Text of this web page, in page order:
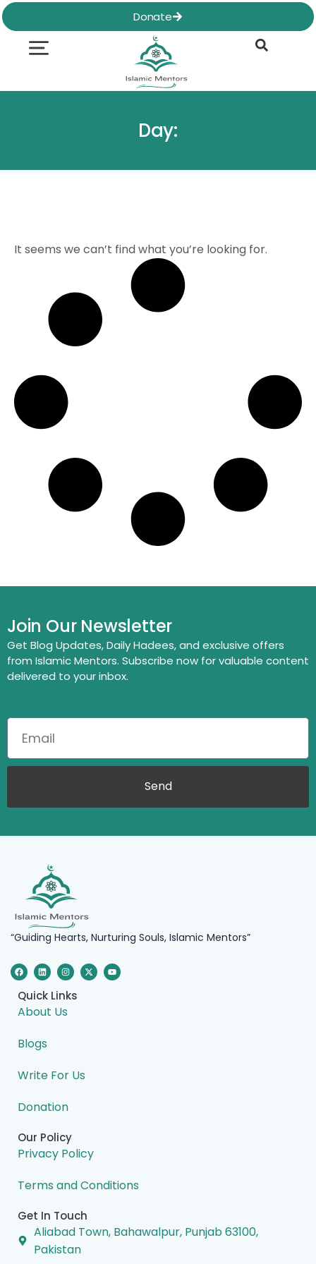
Skip
to
content
Donate
Day:
It seems we can’t find what you’re looking for.
Join Our Newsletter
Get Blog Updates, Daily Hadees, and exclusive offers
from Islamic Mentors. Subscribe now for valuable content
delivered to your inbox.
Send
“Guiding Hearts, Nurturing Souls, Islamic Mentors”
F
a
c
e
b
o
o
L
i
n
k
e
d
i
I
n
s
t
a
g
r
X
-
t
Y
o
u
Quick Links
About Us
Blogs
Write For Us
Donation
Our Policy
Privacy Policy
Terms and Conditions
Get In Touch
Aliabad Town, Bahawalpur, Punjab 63100,
Pakistan